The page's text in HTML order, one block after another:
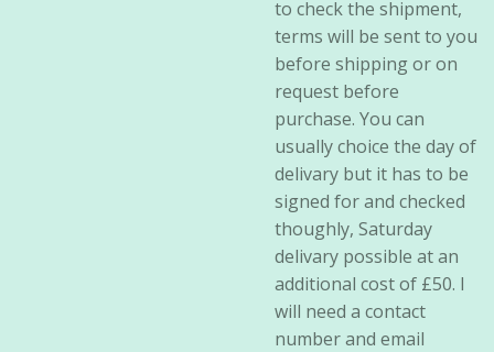
to check the shipment,
terms will be sent to you
before shipping or on
request before
purchase. You can
usually choice the day of
delivary but it has to be
signed for and checked
thoughly, Saturday
delivary possible at an
additional cost of £50. I
will need a contact
number and email